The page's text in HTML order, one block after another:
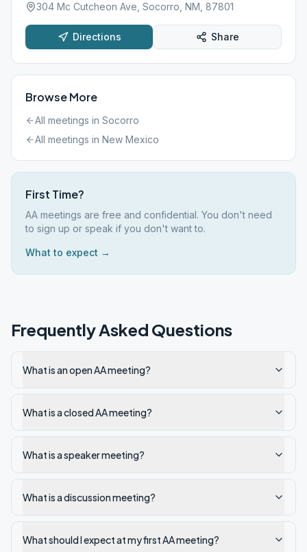
304 Mc Cutcheon Ave, Socorro, NM, 87801
Directions Share
Browse More
All meetings in Socorro
All meetings in New Mexico
First Time?
AA meetings are free and confidential. You don't need
to sign up or speak if you don't want to.
What to expect →
Frequently Asked Questions
What is an open AA meeting?
What is a closed AA meeting?
What is a speaker meeting?
What is a discussion meeting?
What should I expect at my first AA meeting?